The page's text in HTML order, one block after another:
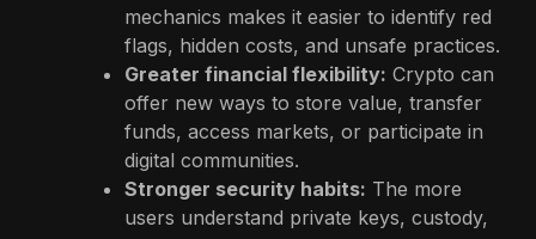
mechanics makes it easier to identify red
flags, hidden costs, and unsafe practices.
Greater financial flexibility: Crypto can
offer new ways to store value, transfer
funds, access markets, or participate in
digital communities.
Stronger security habits: The more
users understand private keys, custody,